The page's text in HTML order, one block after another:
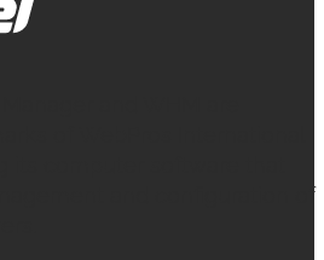
and configuration of